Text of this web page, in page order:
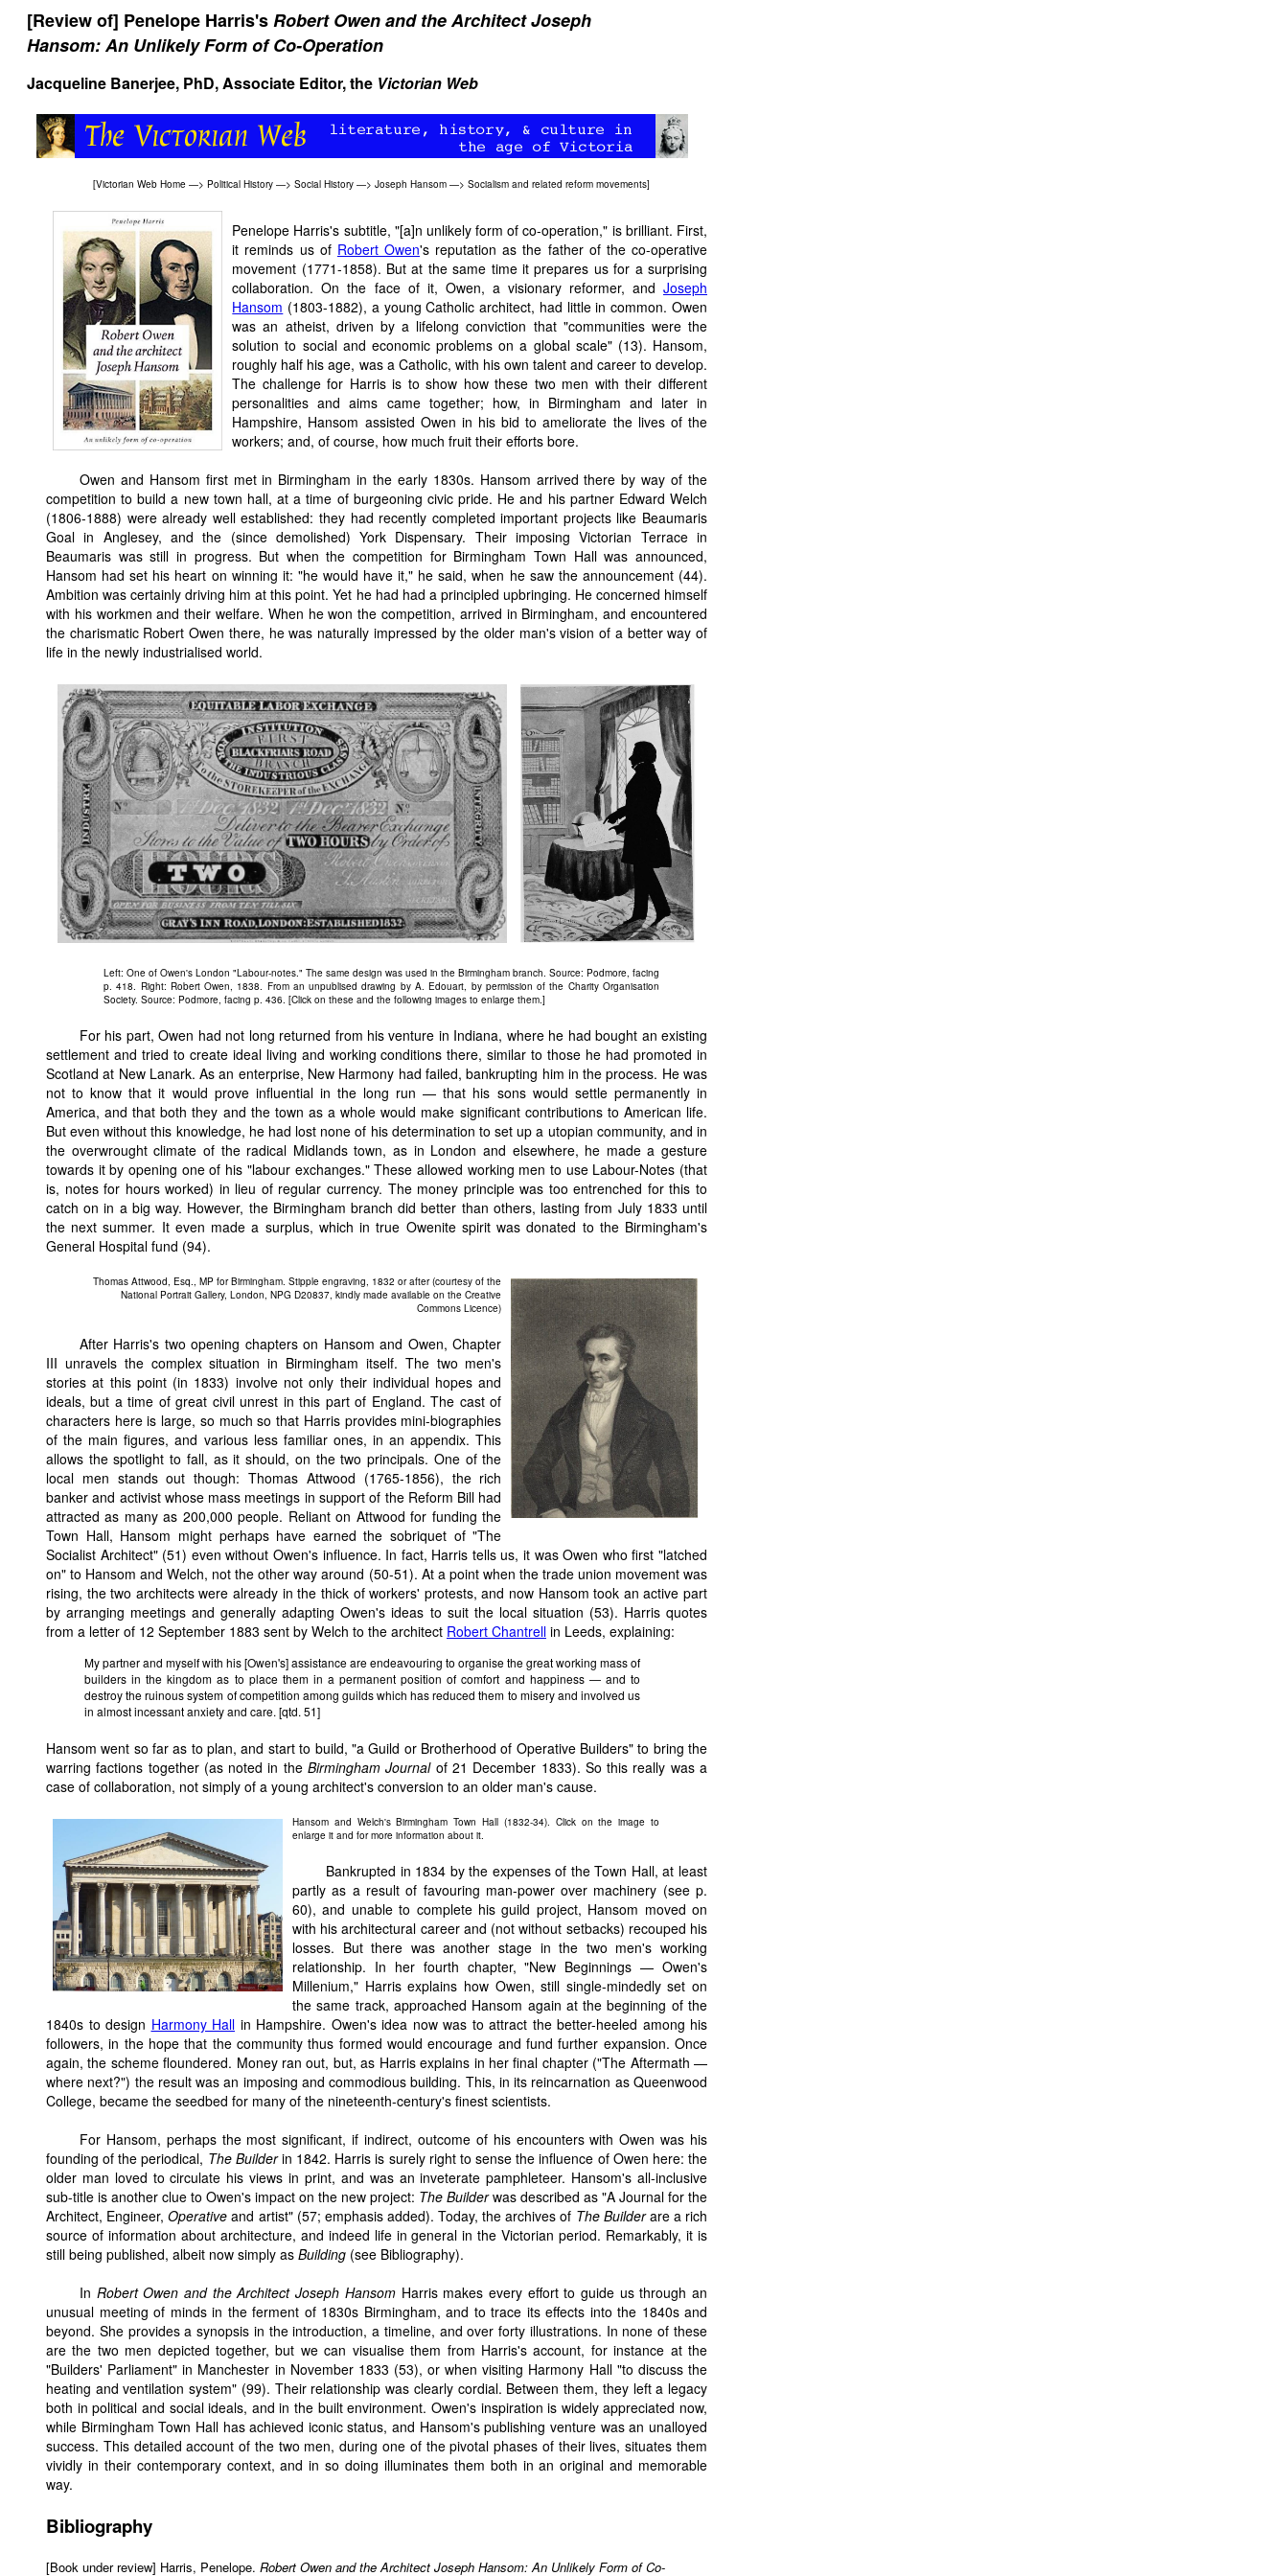
[Review of] Penelope Harris'sRobert Owen and the Architect Joseph
Hansom: An Unlikely Form of Co-Operation
Jacqueline Banerjee, PhD, Associate Editor, the Victorian Web
[Victorian Web Home —> Political History —> Social History —> Joseph Hansom —> Socialism and related reform movements]
Penelope Harris's subtitle, "[a]n unlikely form of co-operation," is brilliant. First,
it reminds us of Robert Owen's reputation as the father of the co-operative
movement (1771-1858). But at the same time it prepares us for a surprising
collaboration. On the face of it, Owen, a visionary reformer, and Joseph
Hansom (1803-1882), a young Catholic architect, had little in common. Owen
was an atheist, driven by a lifelong conviction that "communities were the
solution to social and economic problems on a global scale" (13). Hansom,
roughly half his age, was a Catholic, with his own talent and career to develop.
The challenge for Harris is to show how these two men with their different
personalities and aims came together; how, in Birmingham and later in
Hampshire, Hansom assisted Owen in his bid to ameliorate the lives of the
workers; and, of course, how much fruit their efforts bore.
Owen and Hansom first met in Birmingham in the early 1830s. Hansom arrived there by way of the
competition to build a new town hall, at a time of burgeoning civic pride. He and his partner Edward Welch
(1806-1888) were already well established: they had recently completed important projects like Beaumaris
Goal in Anglesey, and the (since demolished) York Dispensary. Their imposing Victorian Terrace in
Beaumaris was still in progress. But when the competition for Birmingham Town Hall was announced,
Hansom had set his heart on winning it: "he would have it," he said, when he saw the announcement (44).
Ambition was certainly driving him at this point. Yet he had had a principled upbringing. He concerned himself
with his workmen and their welfare. When he won the competition, arrived in Birmingham, and encountered
the charismatic Robert Owen there, he was naturally impressed by the older man's vision of a better way of
life in the newly industrialised world.
Left: One of Owen's London "Labour-notes." The same design was used in the Birmingham branch. Source: Podmore, facing
p. 418. Right: Robert Owen, 1838. From an unpublised drawing by A. Edouart, by permission of the Charity Organisation
Society. Source: Podmore, facing p. 436. [Click on these and the following images to enlarge them.]
For his part, Owen had not long returned from his venture in Indiana, where he had bought an existing
settlement and tried to create ideal living and working conditions there, similar to those he had promoted in
Scotland at New Lanark. As an enterprise, New Harmony had failed, bankrupting him in the process. He was
not to know that it would prove influential in the long run — that his sons would settle permanently in
America, and that both they and the town as a whole would make significant contributions to American life.
But even without this knowledge, he had lost none of his determination to set up a utopian community, and in
the overwrought climate of the radical Midlands town, as in London and elsewhere, he made a gesture
towards it by opening one of his "labour exchanges." These allowed working men to use Labour-Notes (that
is, notes for hours worked) in lieu of regular currency. The money principle was too entrenched for this to
catch on in a big way. However, the Birmingham branch did better than others, lasting from July 1833 until
the next summer. It even made a surplus, which in true Owenite spirit was donated to the Birmingham's
General Hospital fund (94).
Thomas Attwood, Esq., MP for Birmingham. Stipple engraving, 1832 or after (courtesy of the
National Portrait Gallery, London, NPG D20837, kindly made available on the Creative
Commons Licence)
After Harris's two opening chapters on Hansom and Owen, Chapter
III unravels the complex situation in Birmingham itself. The two men's
stories at this point (in 1833) involve not only their individual hopes and
ideals, but a time of great civil unrest in this part of England. The cast of
characters here is large, so much so that Harris provides mini-biographies
of the main figures, and various less familiar ones, in an appendix. This
allows the spotlight to fall, as it should, on the two principals. One of the
local men stands out though: Thomas Attwood (1765-1856), the rich
banker and activist whose mass meetings in support of the Reform Bill had
attracted as many as 200,000 people. Reliant on Attwood for funding the
Town Hall, Hansom might perhaps have earned the sobriquet of "The
Socialist Architect" (51) even without Owen's influence. In fact, Harris tells us, it was Owen who first "latched
on" to Hansom and Welch, not the other way around (50-51). At a point when the trade union movement was
rising, the two architects were already in the thick of workers' protests, and now Hansom took an active part
by arranging meetings and generally adapting Owen's ideas to suit the local situation (53). Harris quotes
from a letter of 12 September 1883 sent by Welch to the architect Robert Chantrell in Leeds, explaining:
My partner and myself with his [Owen's] assistance are endeavouring to organise the great working mass of
builders in the kingdom as to place them in a permanent position of comfort and happiness — and to
destroy the ruinous system of competition among guilds which has reduced them to misery and involved us
in almost incessant anxiety and care. [qtd. 51]
Hansom went so far as to plan, and start to build, "a Guild or Brotherhood of Operative Builders" to bring the
warring factions together (as noted in theBirmingham Journalof 21 December 1833). So this really was a
case of collaboration, not simply of a young architect's conversion to an older man's cause.
Hansom and Welch's Birmingham Town Hall (1832-34). Click on the image to
enlarge it and for more information about it.
Bankrupted in 1834 by the expenses of the Town Hall, at least
partly as a result of favouring man-power over machinery (see p.
60), and unable to complete his guild project, Hansom moved on
with his architectural career and (not without setbacks) recouped his
losses. But there was another stage in the two men's working
relationship. In her fourth chapter, "New Beginnings — Owen's
Millenium," Harris explains how Owen, still single-mindedly set on
the same track, approached Hansom again at the beginning of the
1840s to design Harmony Hall in Hampshire. Owen's idea now was to attract the better-heeled among his
followers, in the hope that the community thus formed would encourage and fund further expansion. Once
again, the scheme floundered. Money ran out, but, as Harris explains in her final chapter ("The Aftermath —
where next?") the result was an imposing and commodious building. This, in its reincarnation as Queenwood
College, became the seedbed for many of the nineteenth-century's finest scientists.
For Hansom, perhaps the most significant, if indirect, outcome of his encounters with Owen was his
founding of the periodical, The Builderin 1842. Harris is surely right to sense the influence of Owen here: the
older man loved to circulate his views in print, and was an inveterate pamphleteer. Hansom's all-inclusive
sub-title is another clue to Owen's impact on the new project: The Builderwas described as "A Journal for the
Architect, Engineer,Operative and artist" (57; emphasis added). Today, the archives of The Builderare a rich
source of information about architecture, and indeed life in general in the Victorian period. Remarkably, it is
still being published, albeit now simply as Building (see Bibliography).
In Robert Owen and the Architect Joseph HansomHarris makes every effort to guide us through an
unusual meeting of minds in the ferment of 1830s Birmingham, and to trace its effects into the 1840s and
beyond. She provides a synopsis in the introduction, a timeline, and over forty illustrations. In none of these
are the two men depicted together, but we can visualise them from Harris's account, for instance at the
"Builders' Parliament" in Manchester in November 1833 (53), or when visiting Harmony Hall "to discuss the
heating and ventilation system" (99). Their relationship was clearly cordial. Between them, they left a legacy
both in political and social ideals, and in the built environment. Owen's inspiration is widely appreciated now,
while Birmingham Town Hall has achieved iconic status, and Hansom's publishing venture was an unalloyed
success. This detailed account of the two men, during one of the pivotal phases of their lives, situates them
vividly in their contemporary context, and in so doing illuminates them both in an original and memorable
way.
Bibliography
[Book under review] Harris, Penelope. Robert Owen and the Architect Joseph Hansom: An Unlikely Form of Co-